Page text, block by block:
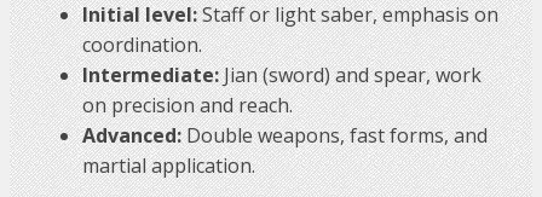
Initial level:Staff or light saber, emphasis on
coordination.
Intermediate:Jian (sword) and spear, work
on precision and reach.
Advanced:Double weapons, fast forms, and
martial application.